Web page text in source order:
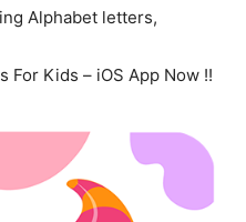
Alphabet letters,
For Kids – iOS App Now !!